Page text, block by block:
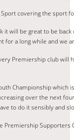
covering the sport
will be great to be
for a long while and we
Premiership club
Championship
over the next
to do it sensibly and